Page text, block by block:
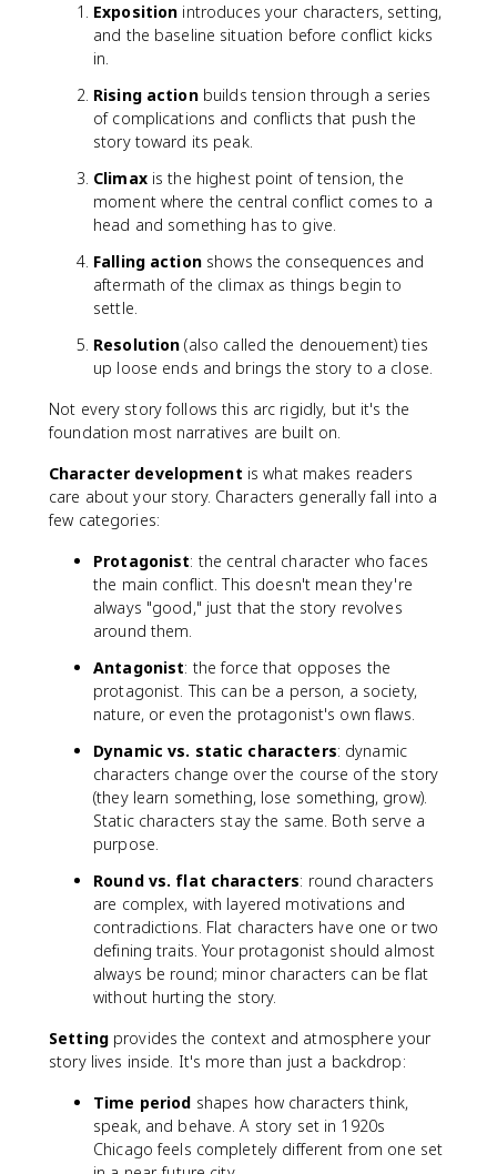
Exposition introduces your characters, setting,
and the baseline situation before conflict kicks
in.
Rising actionbuilds tension through a series
of complications and conflicts that push the
story toward its peak.
Climaxis the highest point of tension, the
moment where the central conflict comes to a
head and something has to give.
Falling actionshows the consequences and
aftermath of the climax as things begin to
settle.
Resolution (also called the denouement) ties
up loose ends and brings the story to a close.
Not every story follows this arc rigidly, but it's the
foundation most narratives are built on.
Character development is what makes readers
care about your story. Characters generally fall into a
few categories:
Protagonist: the central character who faces
the main conflict. This doesn't mean they're
always "good," just that the story revolves
around them.
Antagonist: the force that opposes the
protagonist. This can be a person, a society,
nature, or even the protagonist's own flaws.
Dynamic vs. static characters: dynamic
characters change over the course of the story
(they learn something, lose something, grow).
Static characters stay the same. Both serve a
purpose.
Round vs. flat characters: round characters
are complex, with layered motivations and
contradictions. Flat characters have one or two
defining traits. Your protagonist should almost
always be round; minor characters can be flat
without hurting the story.
Settingprovides the context and atmosphere your
story lives inside. It's more than just a backdrop:
Time period shapes how characters think,
speak, and behave. A story set in 1920s
Chicago feels completely different from one set